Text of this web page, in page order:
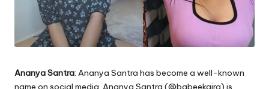
Ananya Santra: Ananya Santra has become a well-known
name on social media. Ananya Santra (@babeekaira) is